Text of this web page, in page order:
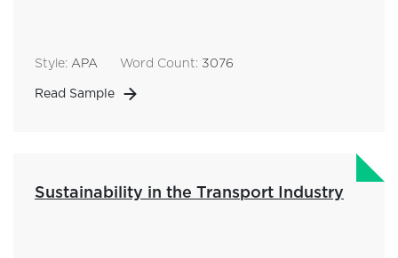
Style: APA Word Count: 3076
Read Sample
Sustainability in the Transport Industry